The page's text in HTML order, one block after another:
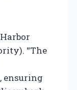
“The
ensuring